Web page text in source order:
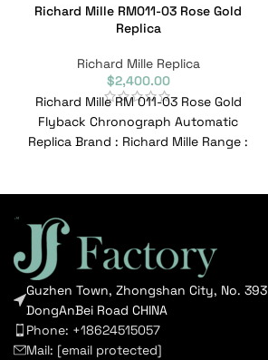
Richard Mille RM011-03 Rose Gold
Replica
Richard Mille Replica
$2,400.00
Richard Mille RM 011-03 Rose Gold
Flyback Chronograph Automatic
Replica Brand : Richard Mille Range :
Guzhen Town, Zhongshan City, No. 393
DongAnBei Road CHINA
Phone: +18624515057
Mail: [email protected]